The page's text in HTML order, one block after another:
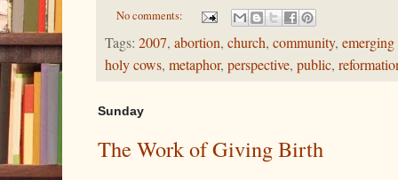
No comments:
Tags: 2007, abortion, church, community,
holy cows, metaphor, perspective, public,
Sunday
The Work of Giving Birth